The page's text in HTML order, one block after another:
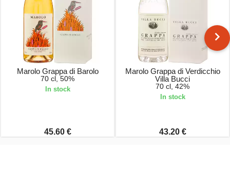
Marolo Grappa di Barolo
70 cl, 50%
In stock
45.60 €
Marolo Grappa di Verdicchio
Villa Bucci
70 cl, 42%
In stock
43.20 €